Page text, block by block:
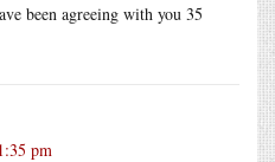
been agreeing with you 35
pm